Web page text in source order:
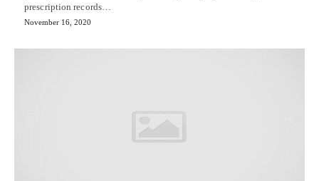
prescription records…
November 16, 2020